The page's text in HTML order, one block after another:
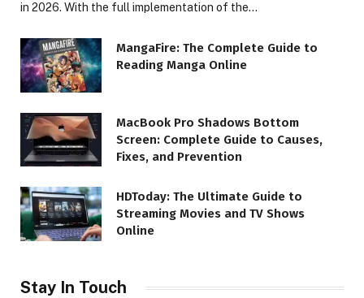
in 2026. With the full implementation of the…
MangaFire: The Complete Guide to
Reading Manga Online
MacBook Pro Shadows Bottom
Screen: Complete Guide to Causes,
Fixes, and Prevention
HDToday: The Ultimate Guide to
Streaming Movies and TV Shows
Online
Stay In Touch